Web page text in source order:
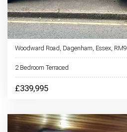
Woodward Road, Dagenham, Essex, RM9
2 Bedroom Terraced
£339,995